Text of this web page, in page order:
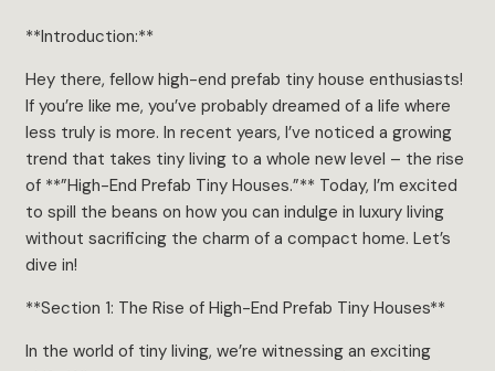
**Introduction:**
Hey there, fellow high-end prefab tiny house enthusiasts!
If you’re like me, you’ve probably dreamed of a life where
less truly is more. In recent years, I’ve noticed a growing
trend that takes tiny living to a whole new level – the rise
of **”High-End Prefab Tiny Houses.”** Today, I’m excited
to spill the beans on how you can indulge in luxury living
without sacrificing the charm of a compact home. Let’s
dive in!
**Section 1: The Rise of High-End Prefab Tiny Houses**
In the world of tiny living, we’re witnessing an exciting